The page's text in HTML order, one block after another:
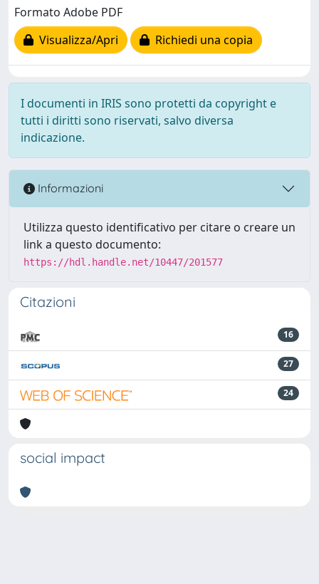
Formato Adobe PDF
Visualizza/Apri
Richiedi una copia
I documenti in IRIS sono protetti da copyright e
tutti i diritti sono riservati, salvo diversa
indicazione.
Informazioni
Utilizza questo identificativo per citare o creare un
link a questo documento:
https://hdl.handle.net/10447/201577
Citazioni
16
27
24
social impact